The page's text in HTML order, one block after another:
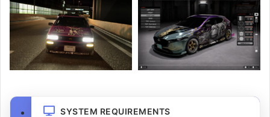
SYSTEM REQUIREMENTS